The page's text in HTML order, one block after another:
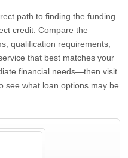
path to finding the funding
credit. Compare the
qualification requirements,
that best matches your
financial needs—then visit
see what loan options may be